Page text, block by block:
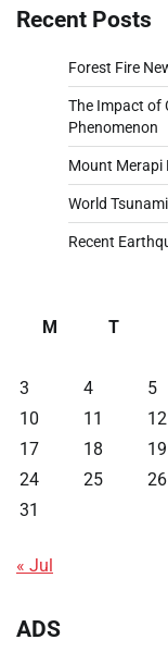
Recent Posts
Forest Fire
The Impact of
Phenomenon
Mount Merapi
World
Recent
M
T
3
4 5
10
11 12
17
18 19
24
25 26
31
« Jul
ADS